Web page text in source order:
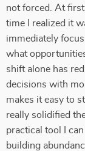
not forced. At
time I realized it
immediately
what
shift alone has
decisions with
makes it easy to
really solidified
practical tool I
building